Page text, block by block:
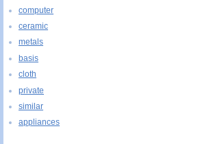
computer
ceramic
metals
basis
cloth
private
similar
appliances